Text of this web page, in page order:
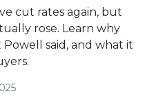
cut rates again, but
rose. Learn why
said, and what it